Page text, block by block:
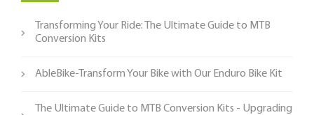
Transforming Your Ride: The Ultimate Guide to MTB
Conversion Kits
AbleBike-Transform Your Bike with Our Enduro Bike Kit
The Ultimate Guide to MTB Conversion Kits - Upgrading